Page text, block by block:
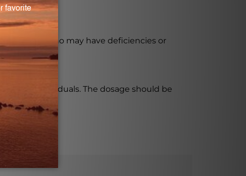
those who may have deficiencies or
some individuals. The dosage should be